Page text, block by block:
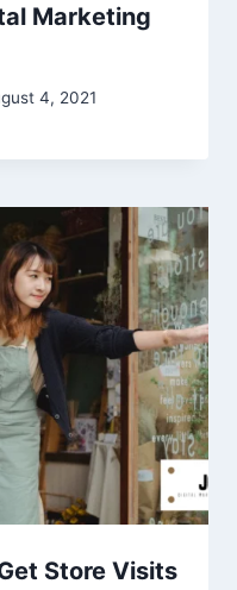
Marketing
4, 2021
Store Visits